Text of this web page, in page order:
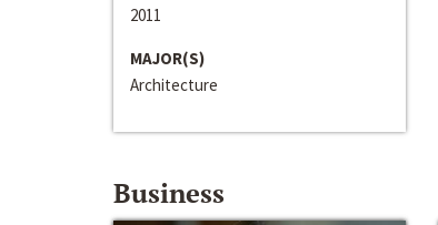
2011
MAJOR(S)
Architecture
Business